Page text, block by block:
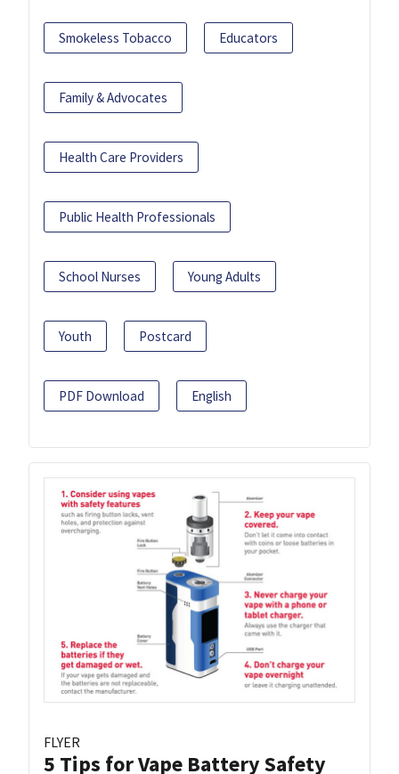
Smokeless Tobacco Educators
Family & Advocates
Health Care Providers
Public Health Professionals
School Nurses Young Adults
Youth Postcard
PDF Download English
FLYER
5 Tips for Vape Battery Safety